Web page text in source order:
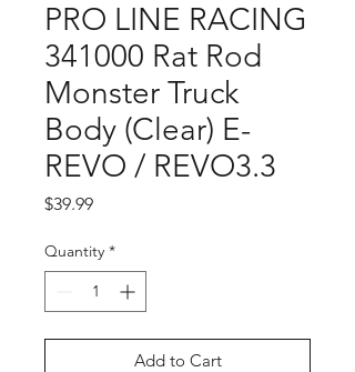
PRO LINE RACING
341000 Rat Rod
Monster Truck
Body (Clear) E-
REVO / REVO3.3
$39.99Price
Quantity *
Add to Cart